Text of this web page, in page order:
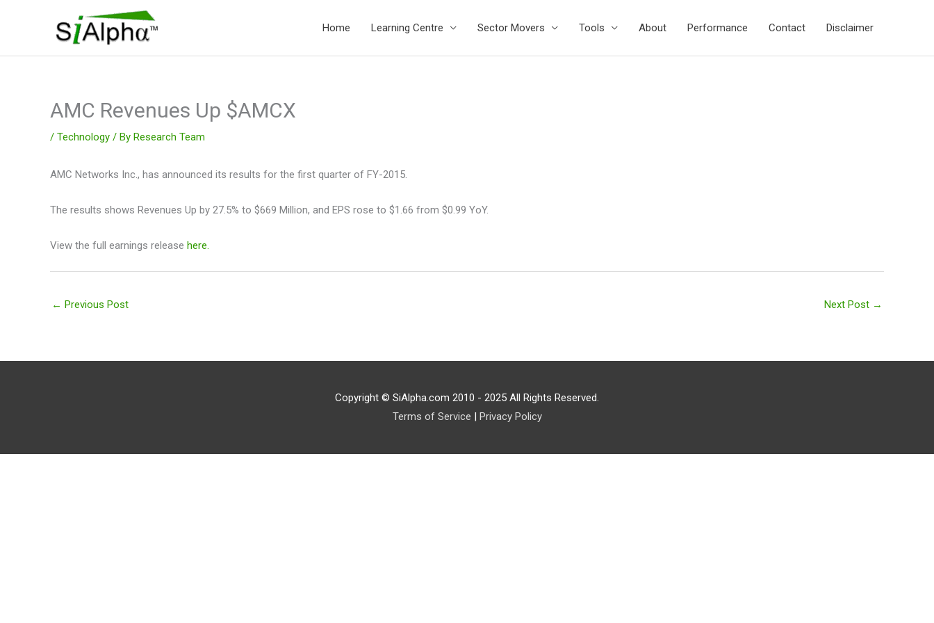
Home Learning Centre Sector Movers Tools About Performance Contact Disclaimer
AMC Revenues Up $AMCX
/ Technology / By Research Team
AMC Networks Inc., has announced its results for the first quarter of FY-2015.
The results shows Revenues Up by 27.5% to $669 Million, and EPS rose to $1.66 from $0.99 YoY.
View the full earnings release here.
← Previous Post Next Post →
Copyright © SiAlpha.com 2010 - 2025 All Rights Reserved.
Terms of Service
Privacy Policy